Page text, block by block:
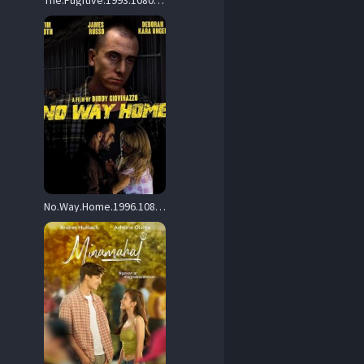
No.Way.Home.1996.1080p.WEB.H264-DiMEPiECE – 7.3 GB